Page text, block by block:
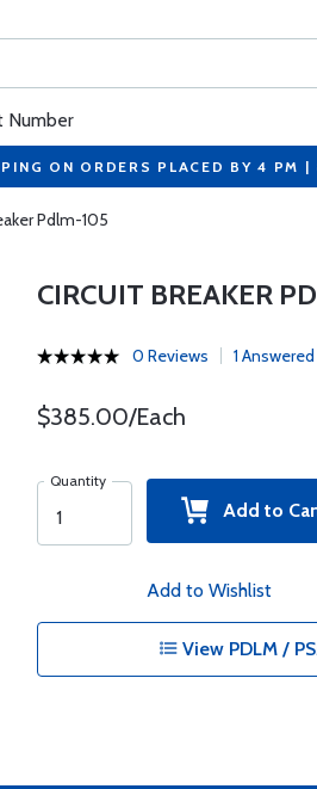
Number
ON ORDERS PLACED BY 4 PM
Pdlm-105
CIRCUIT BREAKER
0 Reviews 1
$385.00/Each
Quantity
Add to
Add to Wishlist
View PDLM /